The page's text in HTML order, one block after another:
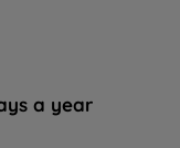
a year